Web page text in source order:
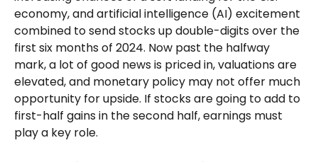
economy, and artificial intelligence (AI) excitement
combined to send stocks up double-digits over the
first six months of 2024. Now past the halfway
mark, a lot of good news is priced in, valuations are
elevated, and monetary policy may not offer much
opportunity for upside. If stocks are going to add to
first-half gains in the second half, earnings must
play a key role.